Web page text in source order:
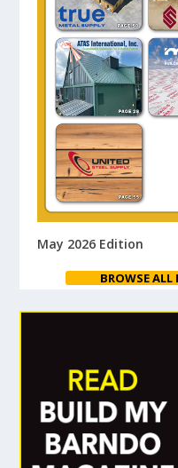
May 2026 Edition
BROWSE